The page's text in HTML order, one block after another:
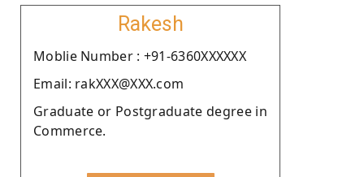
Rakesh
Moblie Number : +91-6360XXXXXX
Email: rakXXX@XXX.com
Graduate or Postgraduate degree in
Commerce.